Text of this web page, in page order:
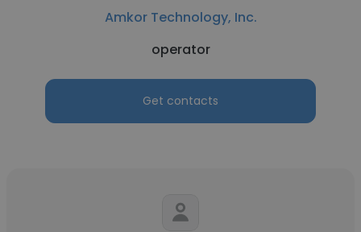
Amkor Technology, Inc.
operator
Get contacts